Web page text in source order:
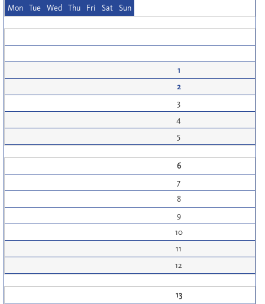
Mon Tue Wed Thu Fri Sat Sun
1
2
3
4
5
6
7
8
9
10
11
12
13